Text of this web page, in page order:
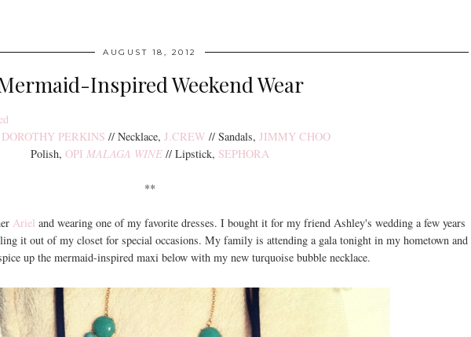
AUGUST 18, 2012
Inspired Weekend Wear
DOROTHY PERKINS // Necklace, J.CREW // Sandals, JIMMY CHOO
Polish, OPI MALAGA WINE // Lipstick, SEPHORA
**
Ariel and wearing one of my favorite dresses. I bought it for my friend Ashley's wedding a few years
it out of my closet for special occasions. My family is attending a gala tonight in my hometown and
up the mermaid-inspired maxi below with my new turquoise bubble necklace.